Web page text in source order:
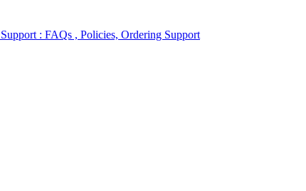
Support : FAQs , Policies, Ordering Support